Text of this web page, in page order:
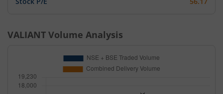
VALIANT Volume Analysis